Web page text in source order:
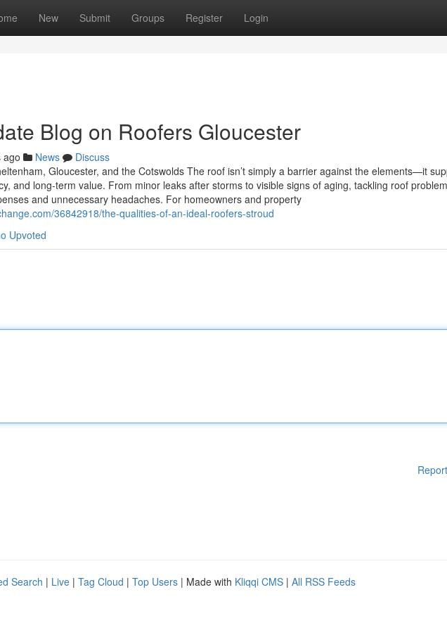
New Submit Groups Register Login
Blog on Roofers Gloucester
ago News
Discuss
Gloucester, and the Cotswolds The roof isn’t simply a barrier against the elements—it
and long-term value. From minor leaks after storms to visible signs of aging, tackling roof
and unnecessary headaches. For homeowners and property
36842918/the-qualities-of-an-ideal-roofers-stroud
Upvoted
Search | Live | Tag Cloud | Top Users | Made with Kliqqi CMS | All RSS Feeds